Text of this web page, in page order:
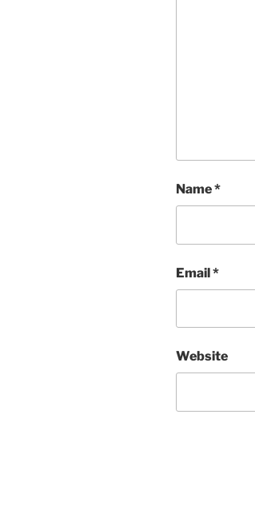
Name*
Email*
Website